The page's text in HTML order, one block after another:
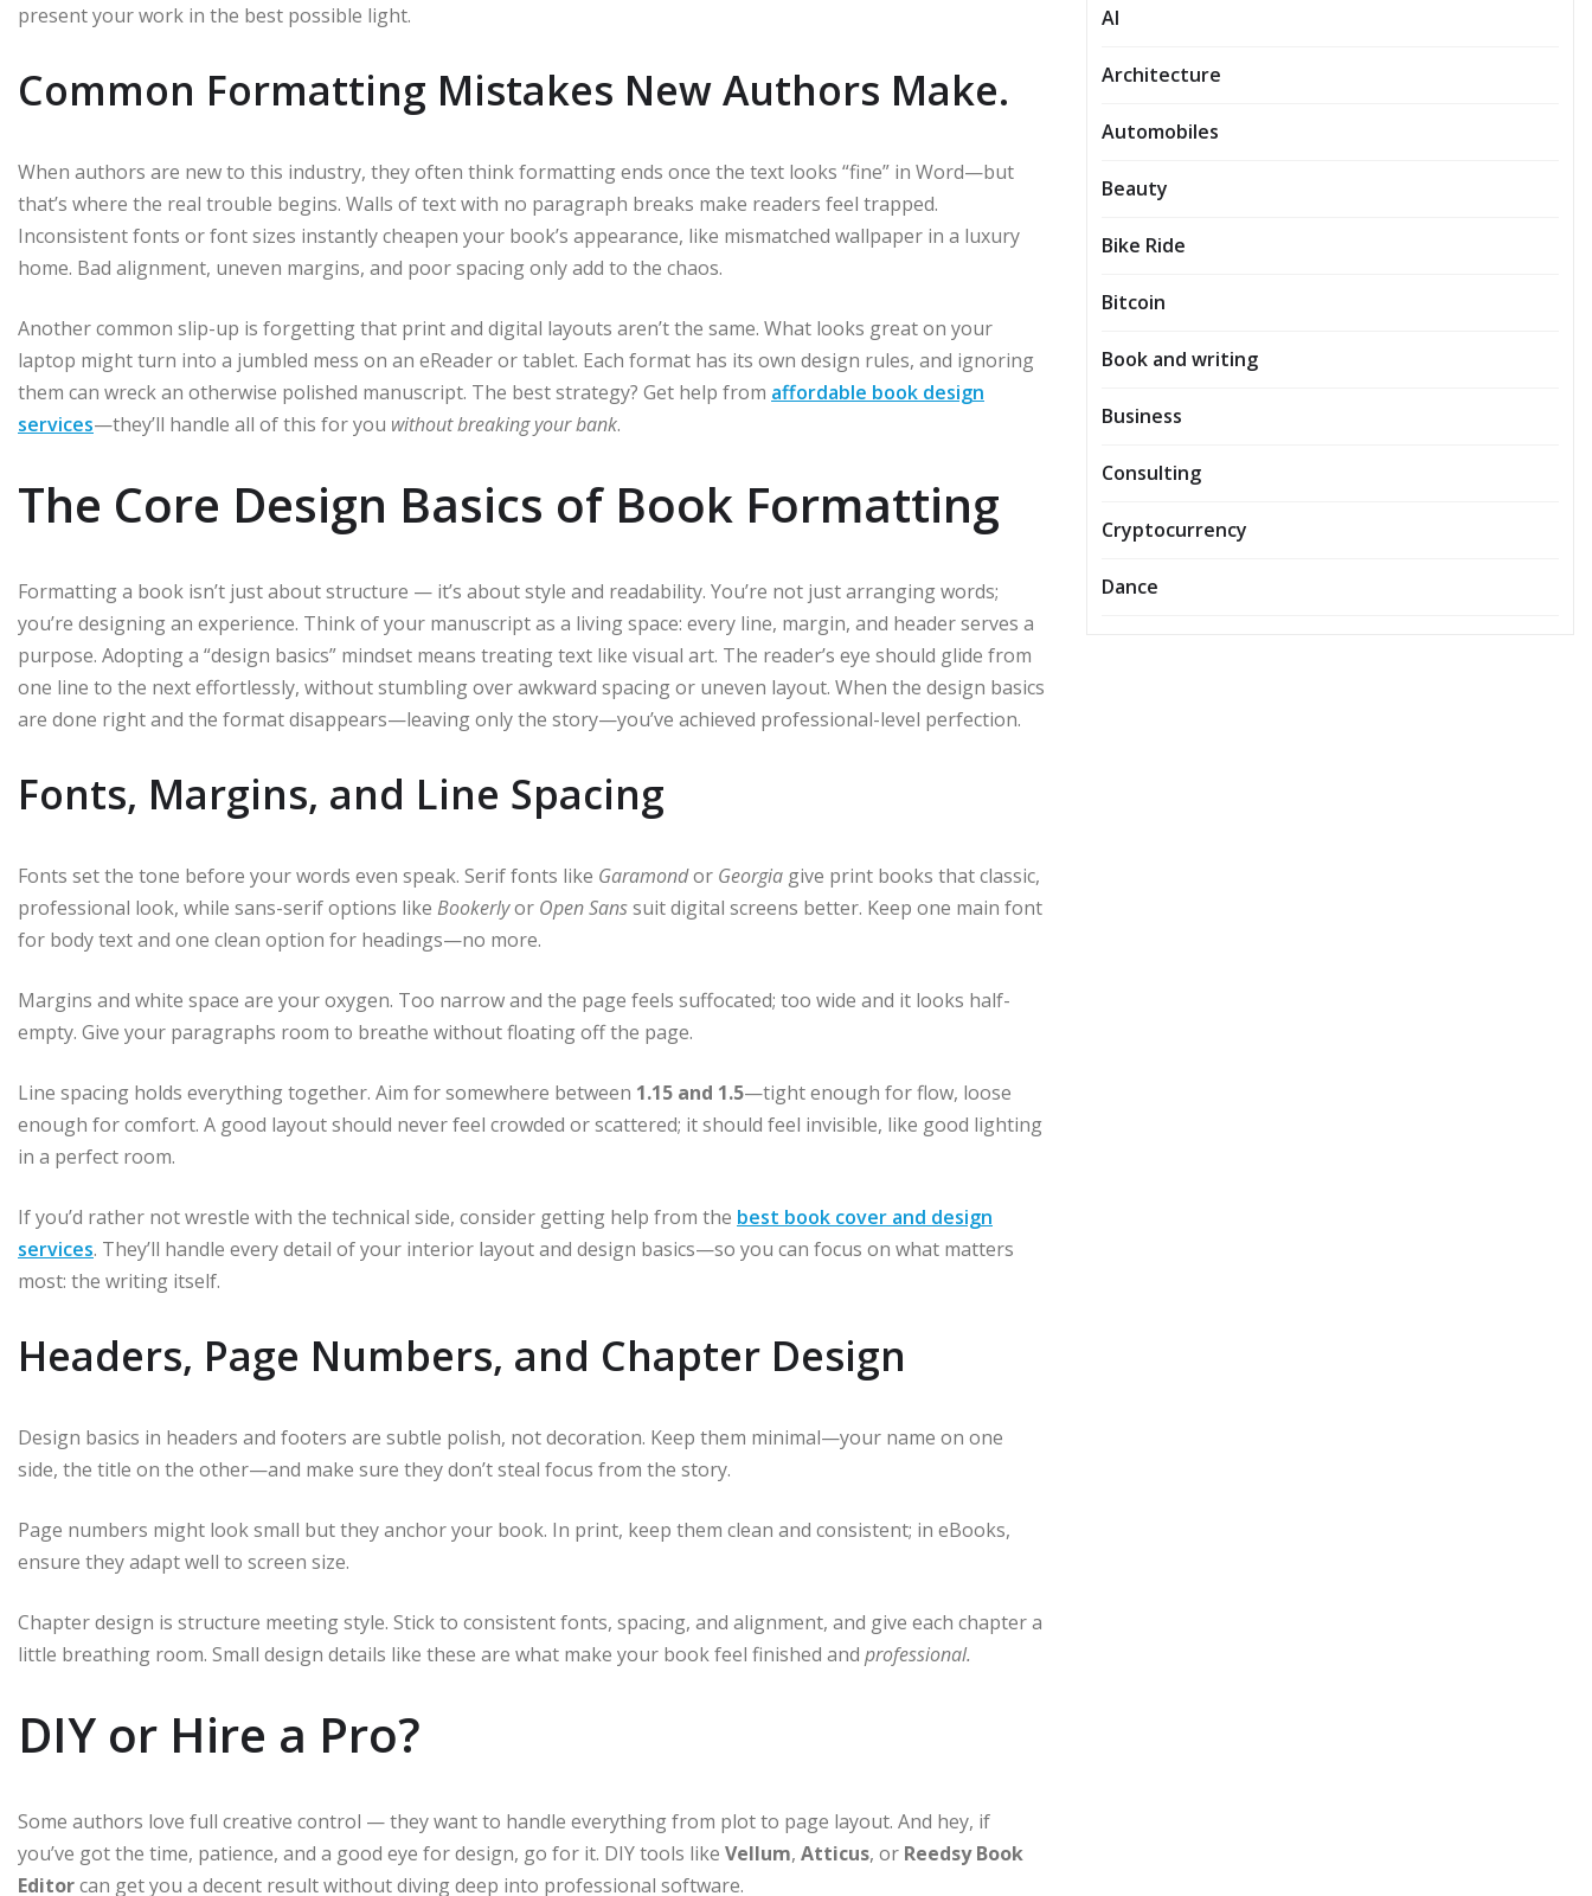
present your work in the best possible light.
Common Formatting Mistakes New Authors Make.
When authors are new to this industry, they often think formatting ends once the text looks “fine” in Word—but
that’s where the real trouble begins. Walls of text with no paragraph breaks make readers feel trapped.
Inconsistent fonts or font sizes instantly cheapen your book’s appearance, like mismatched wallpaper in a luxury
home. Bad alignment, uneven margins, and poor spacing only add to the chaos.
Another common slip-up is forgetting that print and digital layouts aren’t the same. What looks great on your
laptop might turn into a jumbled mess on an eReader or tablet. Each format has its own design rules, and ignoring
them can wreck an otherwise polished manuscript. The best strategy? Get help from affordable book design
services—they’ll handle all of this for you without breaking your bank.
The Core Design Basics of Book Formatting
Formatting a book isn’t just about structure — it’s about style and readability. You’re not just arranging words;
you’re designing an experience. Think of your manuscript as a living space: every line, margin, and header serves a
purpose. Adopting a “design basics” mindset means treating text like visual art. The reader’s eye should glide from
one line to the next effortlessly, without stumbling over awkward spacing or uneven layout. When the design basics
are done right and the format disappears—leaving only the story—you’ve achieved professional-level perfection.
Fonts, Margins, and Line Spacing
Fonts set the tone before your words even speak. Serif fonts like Garamondor Georgia give print books that classic,
professional look, while sans-serif options like Bookerlyor Open Sanssuit digital screens better. Keep one main font
for body text and one clean option for headings—no more.
Margins and white space are your oxygen. Too narrow and the page feels suffocated; too wide and it looks half-
empty. Give your paragraphs room to breathe without floating off the page.
Line spacing holds everything together. Aim for somewhere between 1.15 and 1.5—tight enough for flow, loose
enough for comfort. A good layout should never feel crowded or scattered; it should feel invisible, like good lighting
in a perfect room.
If you’d rather not wrestle with the technical side, consider getting help from the best book cover and design
services. They’ll handle every detail of your interior layout and design basics—so you can focus on what matters
most: the writing itself.
Headers, Page Numbers, and Chapter Design
Design basics in headers and footers are subtle polish, not decoration. Keep them minimal—your name on one
side, the title on the other—and make sure they don’t steal focus from the story.
Page numbers might look small but they anchor your book. In print, keep them clean and consistent; in eBooks,
ensure they adapt well to screen size.
Chapter design is structure meeting style. Stick to consistent fonts, spacing, and alignment, and give each chapter a
little breathing room. Small design details like these are what make your book feel finished and professional.
DIY or Hire a Pro?
Some authors love full creative control — they want to handle everything from plot to page layout. And hey, if
you’ve got the time, patience, and a good eye for design, go for it. DIY tools like Vellum, Atticus, or Reedsy Book
Editorcan get you a decent result without diving deep into professional software.
AI
Architecture
Automobiles
Beauty
Bike Ride
Bitcoin
Book and writing
Business
Consulting
Cryptocurrency
Dance